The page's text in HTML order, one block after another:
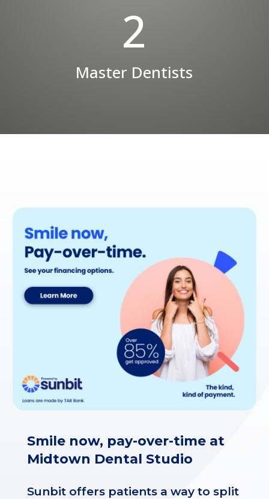
2
Master Dentists
Smile now, pay-over-time at
Midtown Dental Studio
Sunbit offers patients a way to split